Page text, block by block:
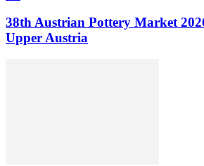
38th Austrian Pottery Market
Upper Austria